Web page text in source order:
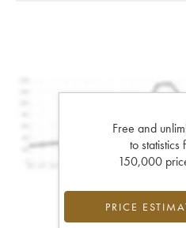
Free and
to
150,000
PRICE